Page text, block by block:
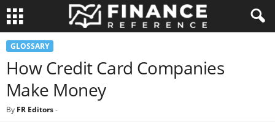
GLOSSARY
How Credit Card Companies
Make Money
By FR Editors-